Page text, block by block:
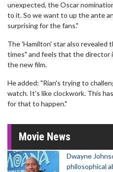
unexpected, the Oscar
to it. So we want to up the ante
surprising for the fans."
The 'Hamilton' star also revealed
times" and feels that the director
the new film.
He added: "Rian's trying to
watch. It's like clockwork. This
for that to happen."
Movie News
Dwayne
philosophical